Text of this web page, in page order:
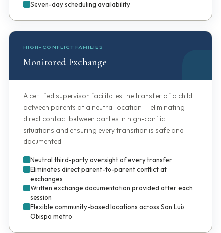
Seven-day scheduling availability
HIGH-CONFLICT FAMILIES
Monitored Exchange
A certified supervisor facilitates the transfer of a child
between parents at a neutral location — eliminating
direct contact between parties in high-conflict
situations and ensuring every transition is safe and
documented.
Neutral third-party oversight of every transfer
Eliminates direct parent-to-parent conflict at
exchanges
Written exchange documentation provided after each
session
Flexible community-based locations across San Luis
Obispo metro